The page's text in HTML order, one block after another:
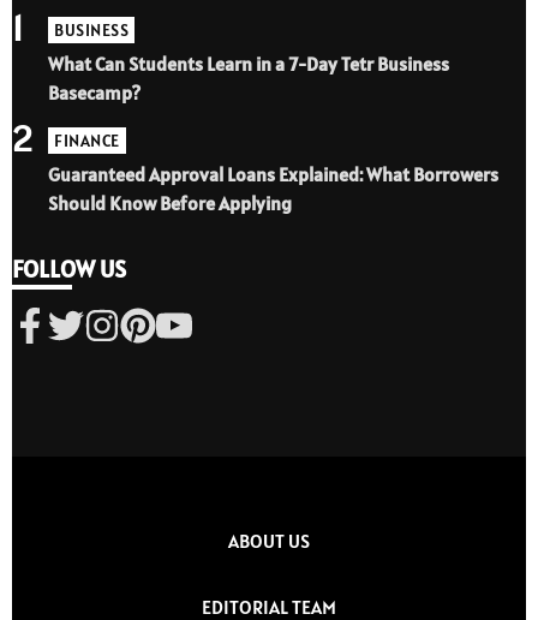
BUSINESS
What Can Students Learn in a 7-Day Tetr Business
Basecamp?
1
FINANCE
Guaranteed Approval Loans Explained: What Borrowers
Should Know Before Applying
2
FOLLOW US
ABOUT US
EDITORIAL TEAM